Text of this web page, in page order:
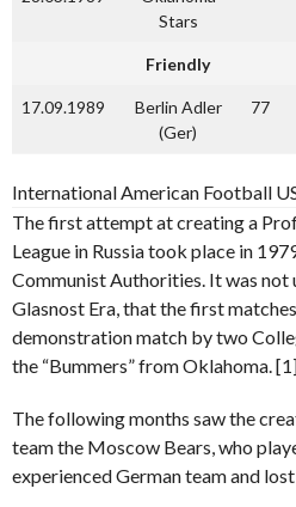
Stars
Friendly
17.09.1989
Berlin Adler
(Ger)
77
International American Football
The first attempt at creating a
League in Russia took place in
Communist Authorities. It was not
Glasnost Era, that the first
demonstration match by two
the “Bummers” from Oklahoma.
The following months saw the
team the Moscow Bears, who
experienced German team and